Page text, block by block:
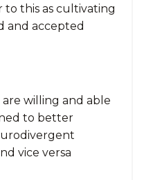
this as cultivating
and accepted
willing and able
to better
vice versa